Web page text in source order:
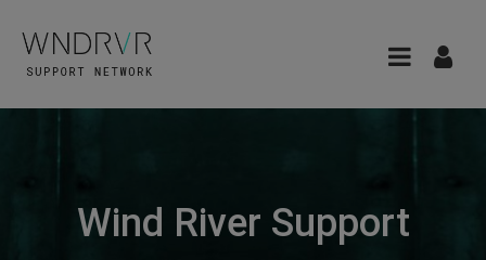
Wind River Support